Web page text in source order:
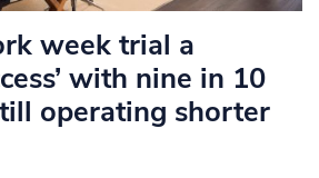
week trial a
with nine in 10
operating shorter